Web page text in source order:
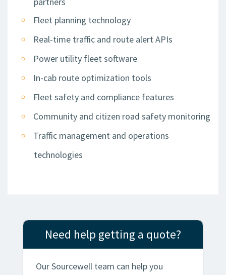
Fleet planning technology
Real-time traffic and route alert APIs
Power utility fleet software
In-cab route optimization tools
Fleet safety and compliance features
Community and citizen road safety monitoring
Traffic management and operations
technologies
Need help getting a quote?
Our Sourcewell team can help you